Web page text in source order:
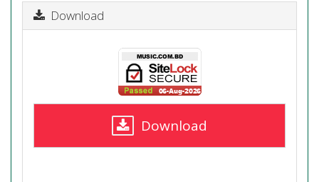
Download
Download